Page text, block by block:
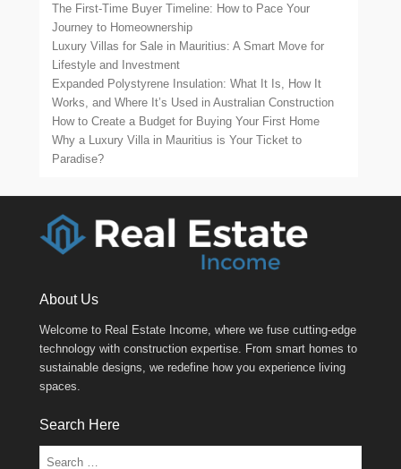
The First-Time Buyer Timeline: How to Pace Your
Journey to Homeownership
Luxury Villas for Sale in Mauritius: A Smart Move for
Lifestyle and Investment
Expanded Polystyrene Insulation: What It Is, How It
Works, and Where It’s Used in Australian Construction
How to Create a Budget for Buying Your First Home
Why a Luxury Villa in Mauritius is Your Ticket to
Paradise?
About Us
Welcome to Real Estate Income, where we fuse cutting-edge
technology with construction expertise. From smart homes to
sustainable designs, we redefine how you experience living
spaces.
Search Here
Search